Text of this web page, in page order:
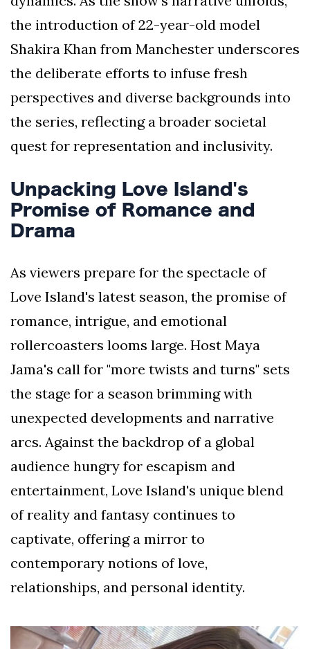
the introduction of 22-year-old model
Shakira Khan from Manchester underscores
the deliberate efforts to infuse fresh
perspectives and diverse backgrounds into
the series, reflecting a broader societal
quest for representation and inclusivity.
Unpacking Love Island's
Promise of Romance and
Drama
As viewers prepare for the spectacle of
Love Island's latest season, the promise of
romance, intrigue, and emotional
rollercoasters looms large. Host Maya
Jama's call for "more twists and turns" sets
the stage for a season brimming with
unexpected developments and narrative
arcs. Against the backdrop of a global
audience hungry for escapism and
entertainment, Love Island's unique blend
of reality and fantasy continues to
captivate, offering a mirror to
contemporary notions of love,
relationships, and personal identity.